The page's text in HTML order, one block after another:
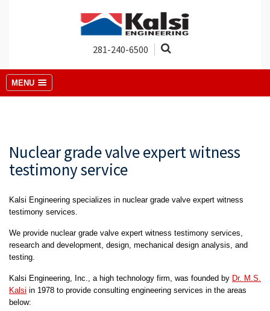
281-240-6500
MENU
Nuclear grade valve expert witness
testimony service
Kalsi Engineering specializes in nuclear grade valve expert witness
testimony services.
We provide nuclear grade valve expert witness testimony services,
research and development, design, mechanical design analysis, and
testing.
Kalsi Engineering, Inc., a high technology firm, was founded by Dr. M.S.
Kalsi in 1978 to provide consulting engineering services in the areas
below: